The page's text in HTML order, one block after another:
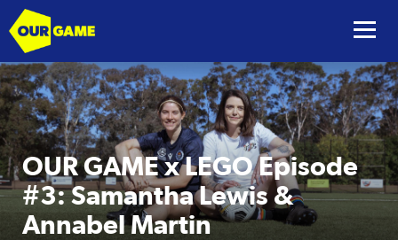
OUR GAME x LEGO Episode
#3: Samantha Lewis &
Annabel Martin